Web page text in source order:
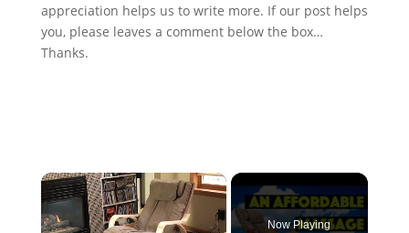
appreciation helps us to write more. If our post helps
you, please leaves a comment below the box…
Thanks.
×
Now Playing